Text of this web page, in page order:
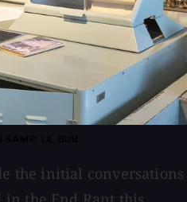
the initial conversations